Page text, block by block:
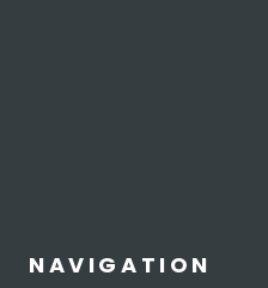
NAVIGATION